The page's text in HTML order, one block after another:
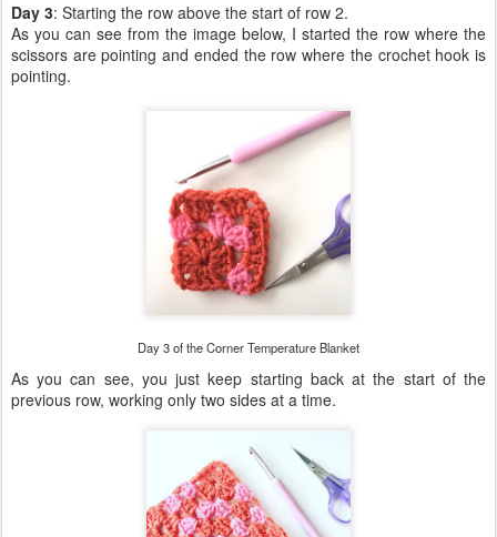
Day 3: Starting the row above the start of row 2.
As you can see from the image below, I started the row where the
scissors are pointing and ended the row where the crochet hook is
pointing.
Day 3 of the Corner Temperature Blanket
As you can see, you just keep starting back at the start of the
previous row, working only two sides at a time.